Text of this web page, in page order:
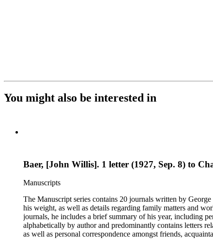
You might also be interested in
Baer, [John Willis]. 1 letter (1927, Sep. 8) to
Manuscripts
The Manuscript series contains 20 journals written by
his weight, as well as details regarding family matters and world
journals, he includes a brief summary of his year, including
alphabetically by author and predominantly contains letters
as well as personal correspondence amongst friends,